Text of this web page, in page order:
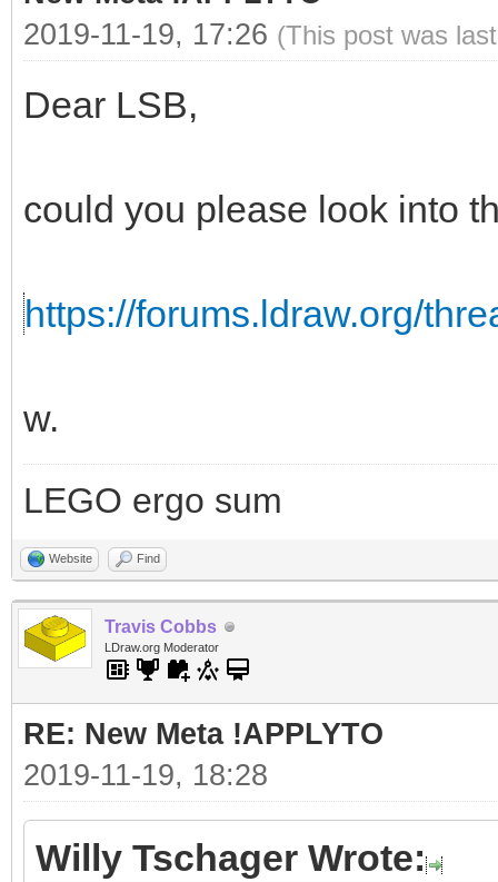
2019-11-19, 17:26 (This post was
Dear LSB,
could you please look into
https://forums.ldraw.org/
w.
LEGO ergo sum
Website Find
Travis Cobbs
LDraw.org Moderator
RE: New Meta !APPLYTO
2019-11-19, 18:28
Willy Tschager Wrote: